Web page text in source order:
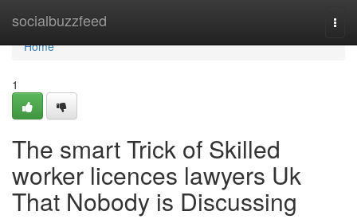
socialbuzzfeed
Home
Home
1
The smart Trick of Skilled
worker licences lawyers Uk
That Nobody is Discussing